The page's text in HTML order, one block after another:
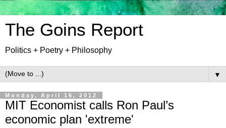
The Goins Report
Politics + Poetry + Philosophy
▼
Monday, April 16, 2012
MIT Economist calls Ron Paul’s
economic plan 'extreme'